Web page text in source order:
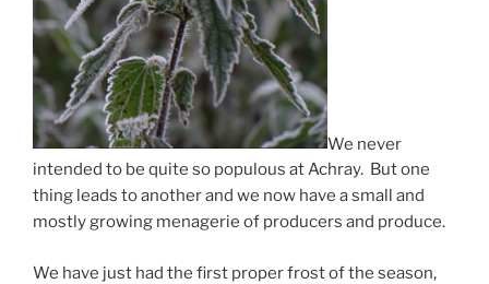
We never
intended to be quite so populous at Achray. But one
thing leads to another and we now have a small and
mostly growing menagerie of producers and produce.
We have just had the first proper frost of the season,